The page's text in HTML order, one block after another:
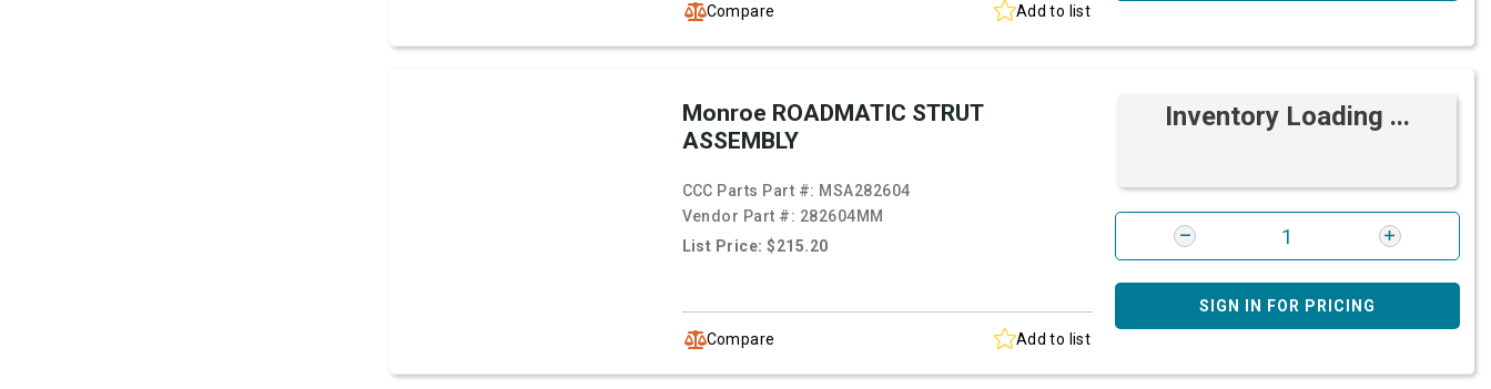
Compare Add to list
Monroe ROADMATIC STRUT
ASSEMBLY
CCC Parts Part #: MSA282604
Vendor Part #: 282604MM
List Price: $215.20
Compare Add to list
Inventory Loading ...
SIGN IN FOR PRICING